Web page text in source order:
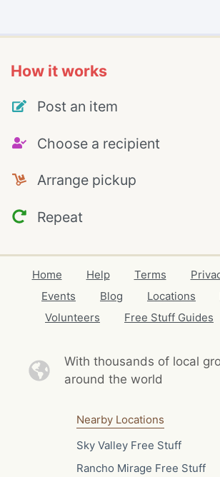
How it works
Post an item
Choose a recipient
Arrange pickup
Repeat
Home Help Terms
Events
Blog Locations
Volunteers
Free Stuff Guides
With thousands of local
around the world
Nearby Locations
Sky Valley Free Stuff
Rancho Mirage Free Stuff